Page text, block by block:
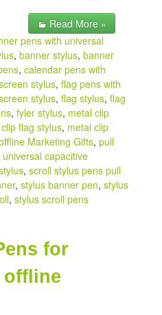
Read More »
pens with universal
,banner stylus,banner
,calendar pens with
stylus,flag pens with
stylus,flag stylus,flag
,fyler stylus, metal clip
flag stylus, metal clip
Marketing Gifts,pull
capacitive
,scroll stylus pens pull
,stylus banner pen,stylus
,stylus scroll pens
for
offline